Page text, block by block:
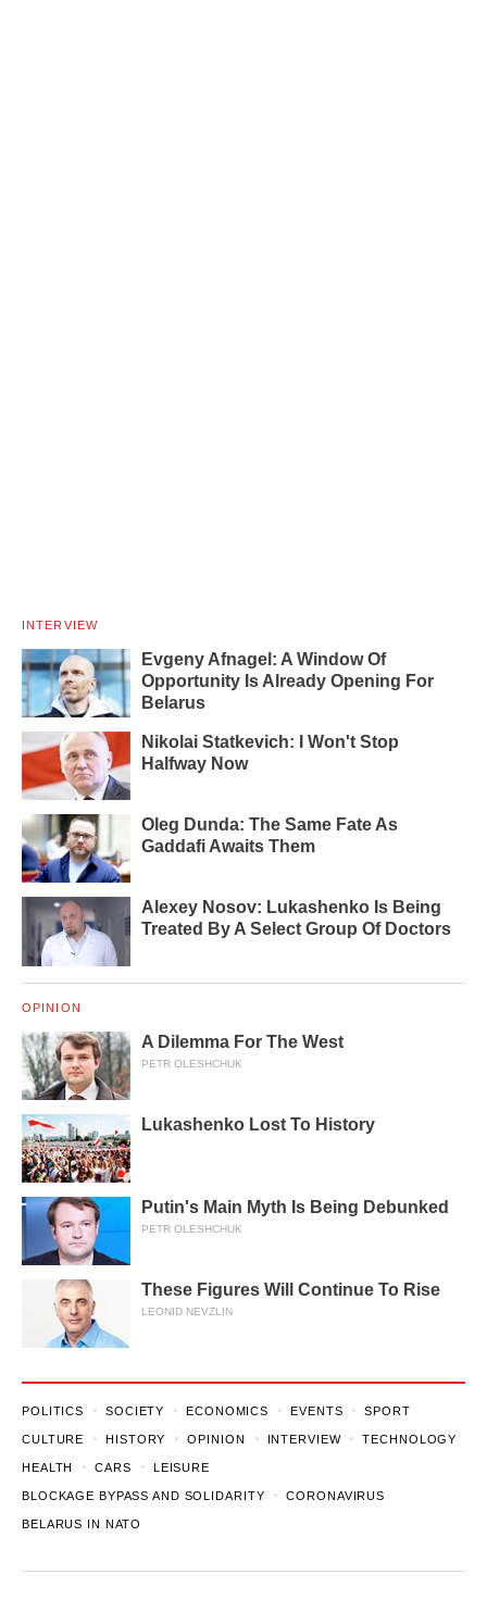
INTERVIEW
Evgeny Afnagel: A Window Of
Opportunity Is Already Opening For
Belarus
Nikolai Statkevich: I Won't Stop
Halfway Now
Oleg Dunda: The Same Fate As
Gaddafi Awaits Them
Alexey Nosov: Lukashenko Is Being
Treated By A Select Group Of Doctors
OPINION
A Dilemma For The West
PETR OLESHCHUK
Lukashenko Lost To History
Putin's Main Myth Is Being Debunked
PETR OLESHCHUK
These Figures Will Continue To Rise
LEONID NEVZLIN
POLITICS SOCIETY ECONOMICS EVENTS SPORT
CULTURE HISTORY OPINION INTERVIEW TECHNOLOGY
HEALTH CARS LEISURE
BLOCKAGE BYPASS AND SOLIDARITY CORONAVIRUS
BELARUS IN NATO